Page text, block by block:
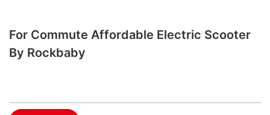
For Commute Affordable Electric Scooter
By Rockbaby